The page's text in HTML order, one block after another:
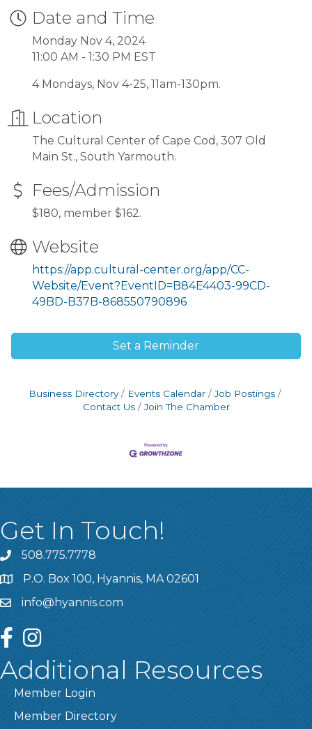
Date and Time
Monday Nov 4, 2024
11:00 AM - 1:30 PM EST
4 Mondays, Nov 4-25, 11am-130pm.
Location
The Cultural Center of Cape Cod, 307 Old
Main St., South Yarmouth.
Fees/Admission
$180, member $162.
Website
https://app.cultural-center.org/app/CC-
Website/Event?EventID=B84E4403-99CD-
49BD-B37B-868550790896
Set a Reminder
Business Directory Events Calendar
Job Postings
Contact Us
Join The Chamber
Get In Touch!
508.775.7778
P.O. Box 100, Hyannis, MA 02601
info@hyannis.com
facebookinstagram
Additional Resources
Member Login
Member Directory